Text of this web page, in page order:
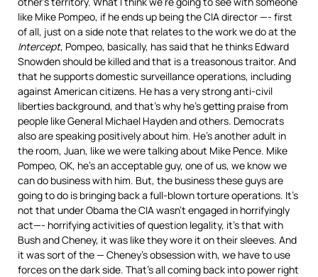
like Mike Pompeo, if he ends up being theCIAdirector —- first
of all, just on a side note that relates to the work we do at the
Intercept, Pompeo, basically, has said that he thinks Edward
Snowden should be killed and that is a treasonous traitor. And
that he supports domestic surveillance operations, including
against American citizens. He has a very strong anti-civil
liberties background, and that’s why he’s getting praise from
people like General Michael Hayden and others. Democrats
also are speaking positively about him. He’s another adult in
the room, Juan, like we were talking about Mike Pence. Mike
Pompeo, OK, he’s an acceptable guy, one of us, we know we
can do business with him. But, the business these guys are
going to do is bringing back a full-blown torture operations. It’s
not that under Obama theCIAwasn’t engaged in horrifyingly
act—- horrifying activities of question legality, it’s that with
Bush and Cheney, it was like they wore it on their sleeves. And
it was sort of the — Cheney’s obsession with, we have to use
forces on the dark side. That’s all coming back into power right